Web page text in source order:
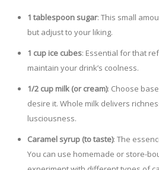
d
e
o
1 tablespoon sugar: This small
but adjust to your liking.
1 cup ice cubes: Essential for that
maintain your drink’s coolness.
1/2 cup milk (or cream): Choose
desire it. Whole milk delivers
lusciousness.
Caramel syrup (to taste): The
You can use homemade or store-